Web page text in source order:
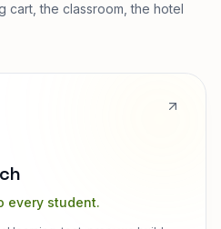
cart, the classroom, the hotel
every student.